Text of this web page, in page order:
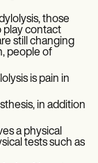
those
play contact
still changing
people of
is pain in
in addition
a physical
tests such as